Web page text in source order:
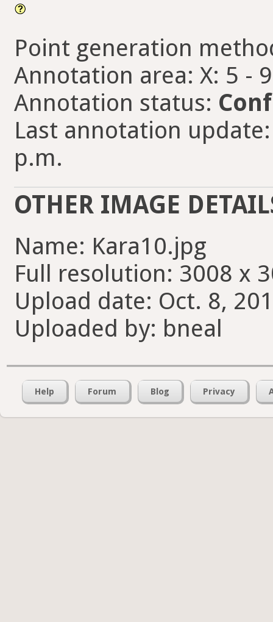
Point generation
Annotation area: X: 5 -
Annotation status:
Last annotation
p.m.
OTHER IMAGE
Name: Kara10.jpg
Full resolution: 3008 x
Upload date: Oct. 8,
Uploaded by: bneal
Help Forum Blog Privacy